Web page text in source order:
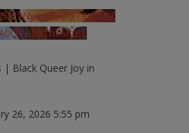
| Black Queer Joy in
26, 2026 5:55 pm